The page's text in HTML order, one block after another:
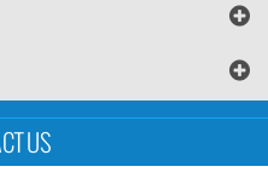
Co., Ltd
US